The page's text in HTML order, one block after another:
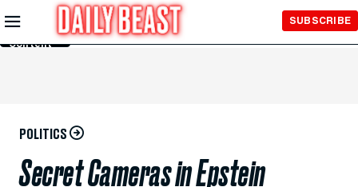
Skip to
Main
Content
SUBSCRIBE
POLITICS
Secret Cameras in Epstein